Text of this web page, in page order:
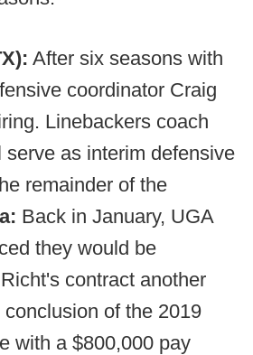
After six seasons with
coordinator Craig
Linebackers coach
serve as interim defensive
remainder of the
Back in January, UGA
they would be
contract another
of the 2019
with a $800,000 pay